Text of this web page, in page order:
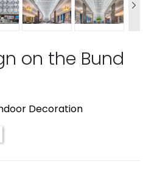

on the Bund
Decoration